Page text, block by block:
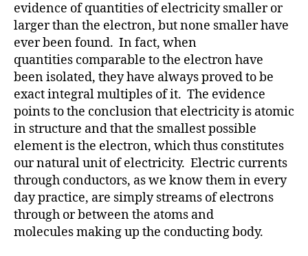
evidence of quantities of electricity smaller or
larger than the electron, but none smaller have
ever been found. In fact, when
quantities comparable to the electron have
been isolated, they have always proved to be
exact integral multiples of it. The evidence
points to the conclusion that electricity is atomic
in structure and that the smallest possible
element is the electron, which thus constitutes
our natural unit of electricity. Electric currents
through conductors, as we know them in every
day practice, are simply streams of electrons
through or between the atoms and
molecules making up the conducting body.